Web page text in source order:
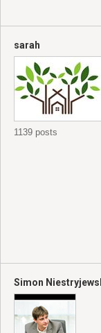
sarah
1139 posts
Simon